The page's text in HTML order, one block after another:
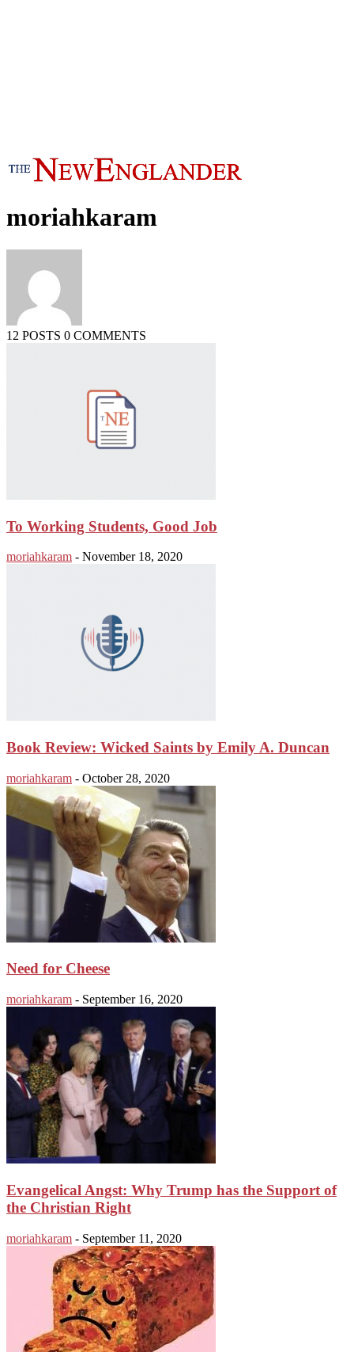
moriahkaram
12 POSTS 0 COMMENTS
To Working Students, Good Job
moriahkaram - November 18, 2020
Book Review: Wicked Saints by Emily A. Duncan
moriahkaram - October 28, 2020
Need for Cheese
moriahkaram - September 16, 2020
Evangelical Angst: Why Trump has the Support of
the Christian Right
moriahkaram - September 11, 2020